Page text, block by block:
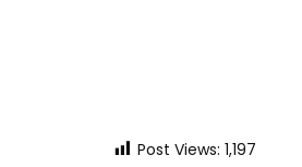
Post Views: 1,197